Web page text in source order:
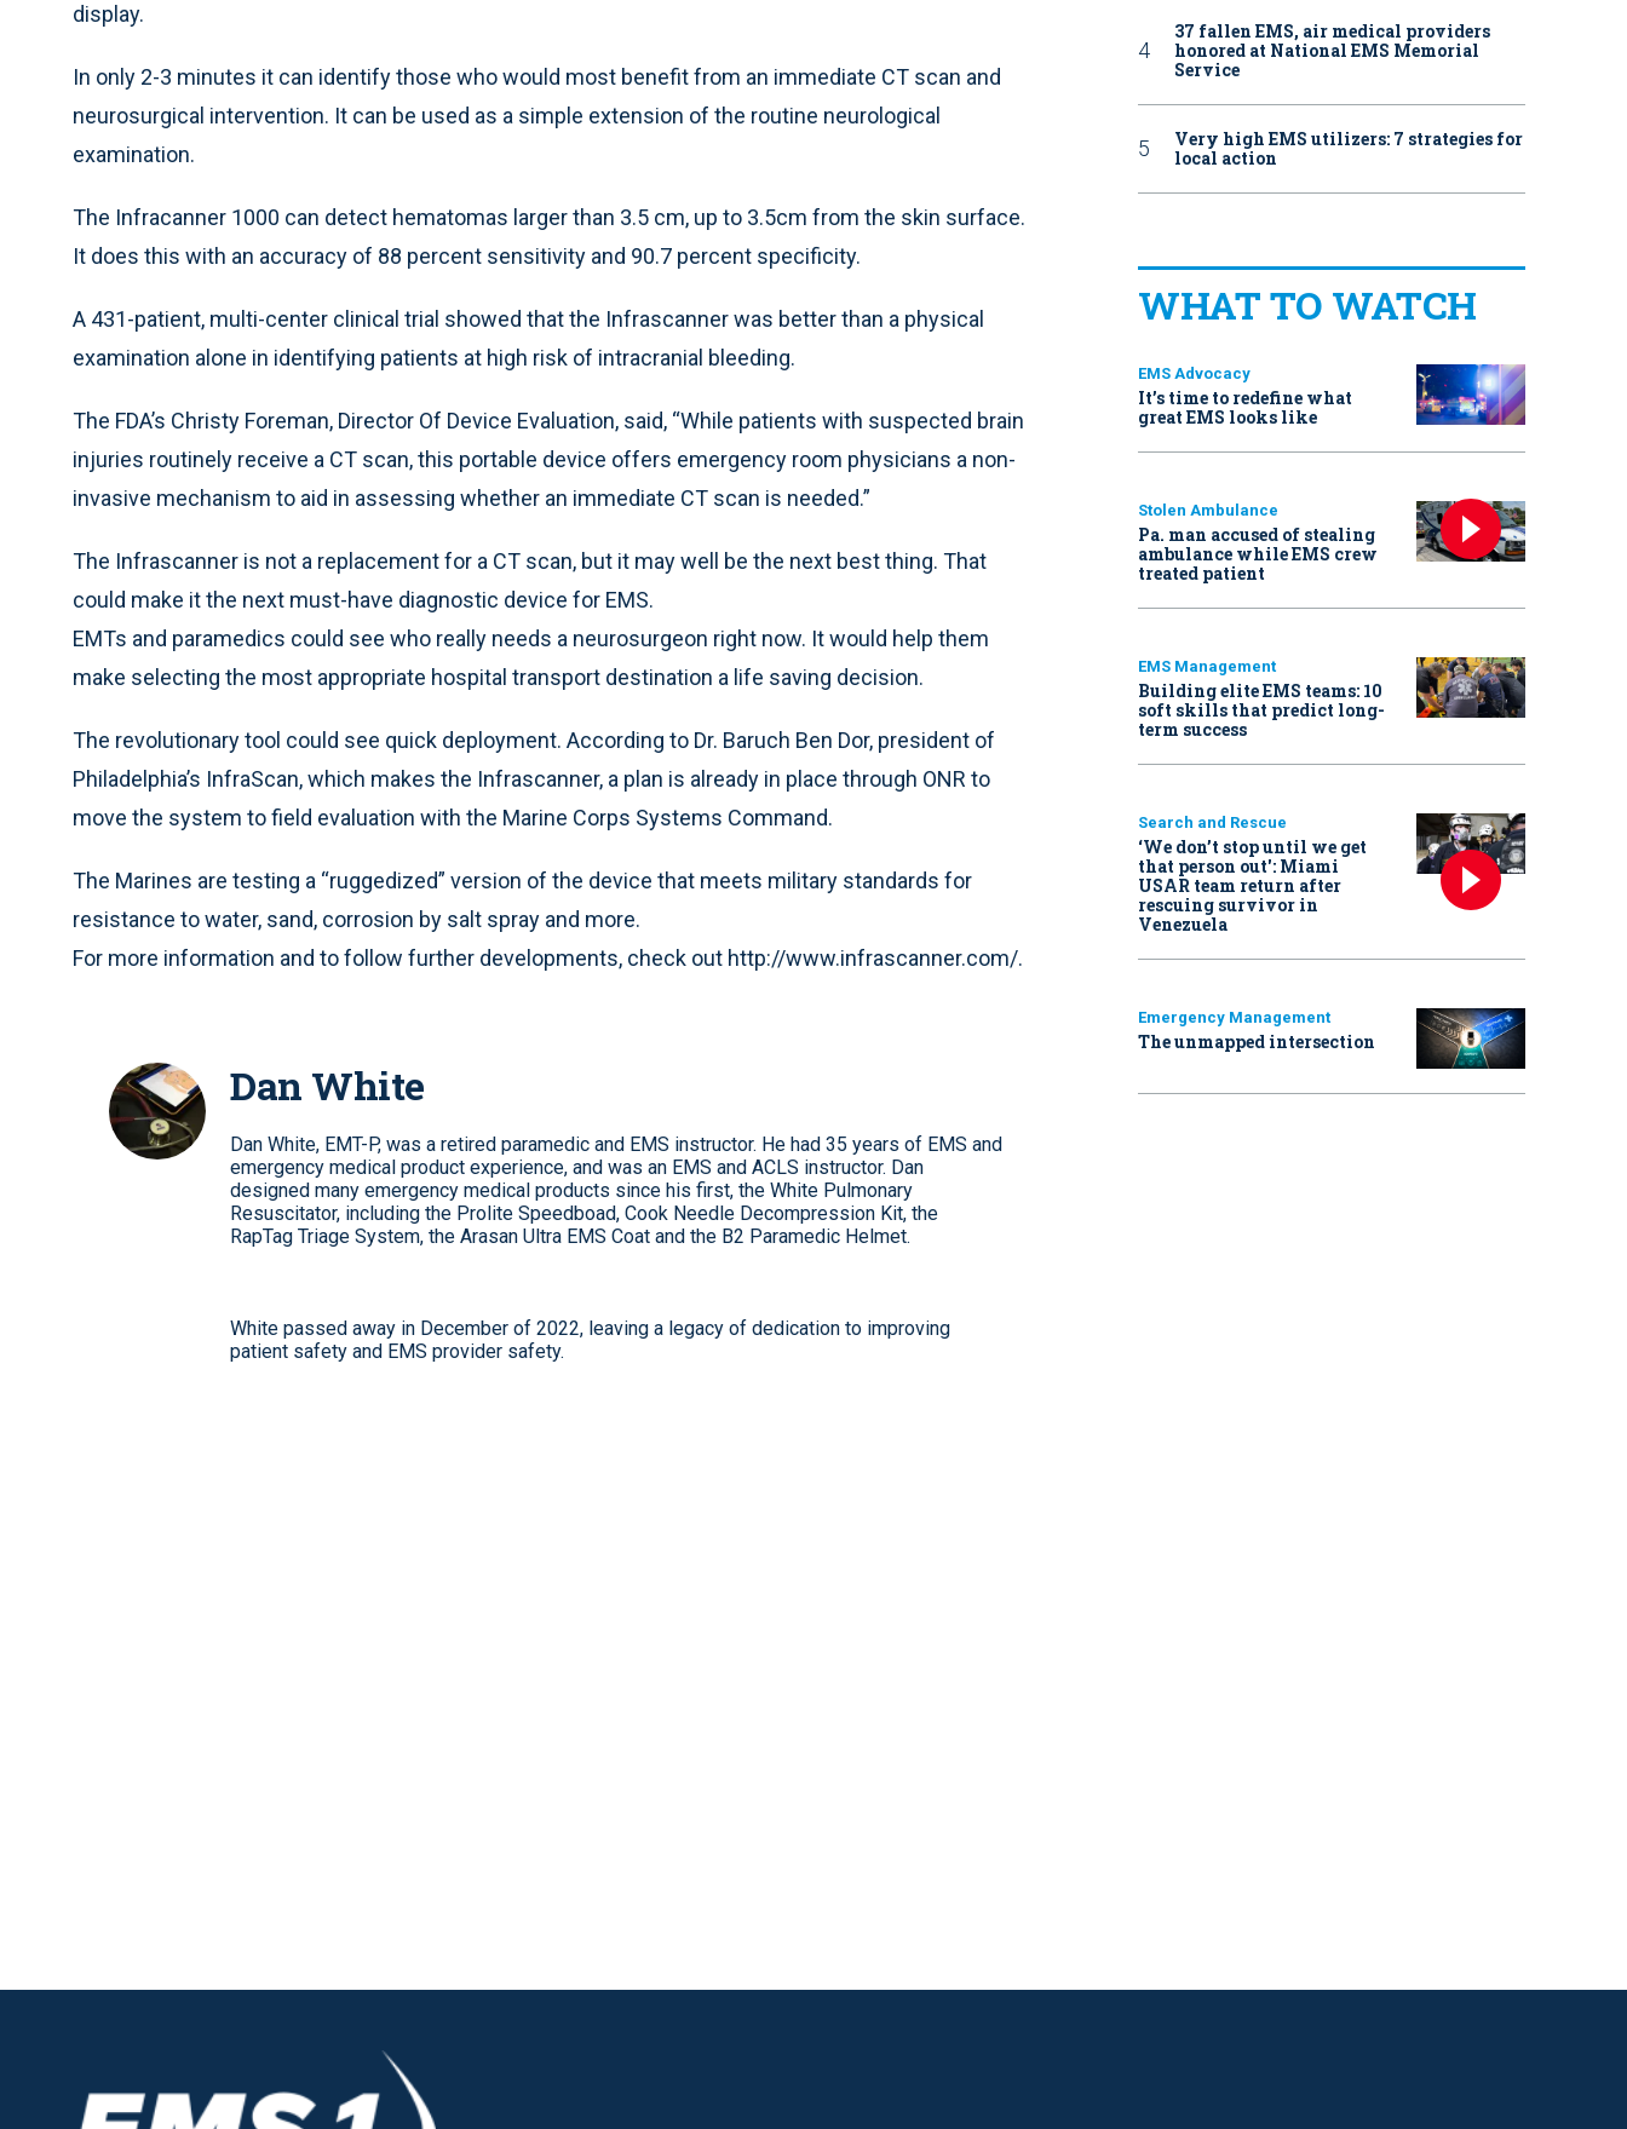
display.
In only 2-3 minutes it can identify those who would most benefit from an immediate CT scan and
neurosurgical intervention. It can be used as a simple extension of the routine neurological
examination.
The Infracanner 1000 can detect hematomas larger than 3.5 cm, up to 3.5cm from the skin surface.
It does this with an accuracy of 88 percent sensitivity and 90.7 percent specificity.
A 431-patient, multi-center clinical trial showed that the Infrascanner was better than a physical
examination alone in identifying patients at high risk of intracranial bleeding.
The FDA’s Christy Foreman, Director Of Device Evaluation, said, “While patients with suspected brain
injuries routinely receive a CT scan, this portable device offers emergency room physicians a non-
invasive mechanism to aid in assessing whether an immediate CT scan is needed.”
The Infrascanner is not a replacement for a CT scan, but it may well be the next best thing. That
could make it the next must-have diagnostic device for EMS.
EMTs and paramedics could see who really needs a neurosurgeon right now. It would help them
make selecting the most appropriate hospital transport destination a life saving decision.
The revolutionary tool could see quick deployment. According to Dr. Baruch Ben Dor, president of
Philadelphia’s InfraScan, which makes the Infrascanner, a plan is already in place through ONR to
move the system to field evaluation with the Marine Corps Systems Command.
The Marines are testing a “ruggedized” version of the device that meets military standards for
resistance to water, sand, corrosion by salt spray and more.
For more information and to follow further developments, check out http://www.infrascanner.com/.
Dan White
Dan White, EMT-P, was a retired paramedic and EMS instructor. He had 35 years of EMS and
emergency medical product experience, and was an EMS and ACLS instructor. Dan
designed many emergency medical products since his first, the White Pulmonary
Resuscitator, including the Prolite Speedboad, Cook Needle Decompression Kit, the
RapTag Triage System, the Arasan Ultra EMS Coat and the B2 Paramedic Helmet.
White passed away in December of 2022, leaving a legacy of dedication to improving
patient safety and EMS provider safety.
37 fallen EMS, air medical providers
honored at National EMS Memorial
Service
Very high EMS utilizers: 7 strategies for
local action
WHAT TO WATCH
EMS Advocacy
It’s time to redefine what
great EMS looks like
Stolen Ambulance
Pa. man accused of stealing
ambulance while EMS crew
treated patient
EMS Management
Building elite EMS teams: 10
soft skills that predict long-
term success
Search and Rescue
‘We don’t stop until we get
that person out': Miami
USAR team return after
rescuing survivor in
Venezuela
Emergency Management
The unmapped intersection